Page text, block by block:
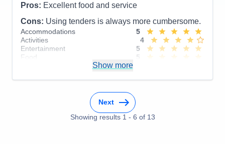
Pros: Excellent food and service
Cons: Using tenders is always more cumbersome.
Accommodations
5
Activities
4
Entertainment
5
Food
5
Value
0
Show more
Next
Showing results 1 - 6 of 13